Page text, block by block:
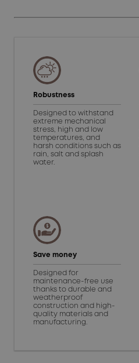
Robustness
Designed to withstand
extreme mechanical
stress, high and low
temperatures, and
harsh conditions such as
rain, salt and splash
water.
Save money
Designed for
maintenance-free use
thanks to durable and
weatherproof
construction and high-
quality materials and
manufacturing.